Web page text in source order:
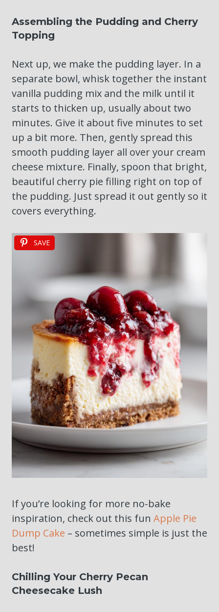
Assembling the Pudding and Cherry
Topping
Next up, we make the pudding layer. In a
separate bowl, whisk together the instant
vanilla pudding mix and the milk until it
starts to thicken up, usually about two
minutes. Give it about five minutes to set
up a bit more. Then, gently spread this
smooth pudding layer all over your cream
cheese mixture. Finally, spoon that bright,
beautiful cherry pie filling right on top of
the pudding. Just spread it out gently so it
covers everything.
SAVE
If you’re looking for more no-bake
inspiration, check out this fun Apple Pie
Dump Cake – sometimes simple is just the
best!
Chilling Your Cherry Pecan
Cheesecake Lush